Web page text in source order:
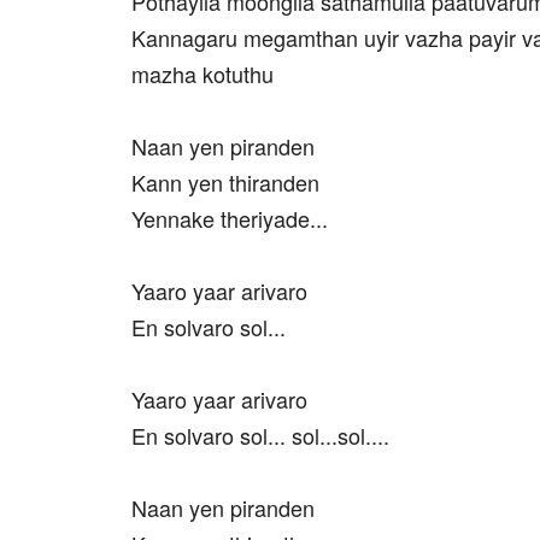
Kannagaru megamthan uyir vazha payir
mazha kotuthu
Naan yen piranden
Kann yen thiranden
Yennake theriyade...
Yaaro yaar arivaro
En solvaro sol...
Yaaro yaar arivaro
En solvaro sol... sol...sol....
Naan yen piranden